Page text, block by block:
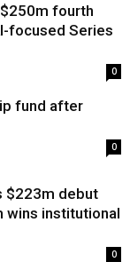
fourth
focused Series
0
fund after
0
$223m debut
wins institutional
0